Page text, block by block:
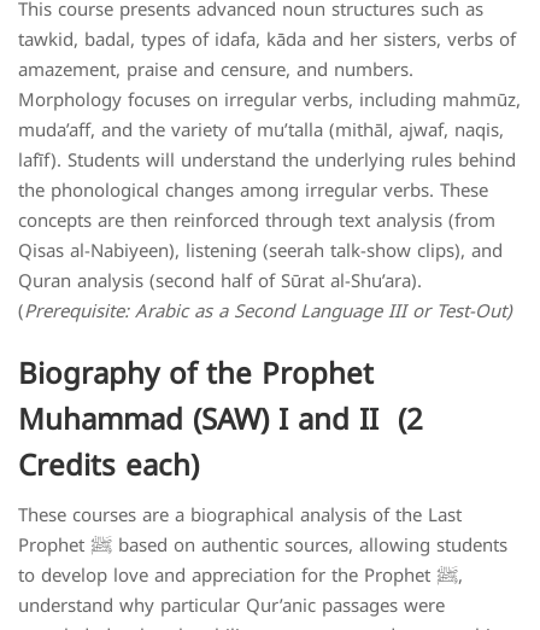
This course presents advanced noun structures such as
tawkid, badal, types of idafa, kāda and her sisters, verbs of
amazement, praise and censure, and numbers.
Morphology focuses on irregular verbs, including mahmūz,
muda’aff, and the variety of mu’talla (mithāl, ajwaf, naqis,
lafīf). Students will understand the underlying rules behind
the phonological changes among irregular verbs. These
concepts are then reinforced through text analysis (from
Qisas al-Nabiyeen), listening (seerah talk-show clips), and
Quran analysis (second half of Sūrat al-Shu’ara).
(Prerequisite: Arabic as a Second Language III or Test-Out)
Biography of the Prophet
Muhammad (SAW) I and II (2
Credits each)
These courses are a biographical analysis of the Last
Prophet ﷺ based on authentic sources, allowing students
to develop love and appreciation for the Prophet ﷺ,
understand why particular Qur’anic passages were